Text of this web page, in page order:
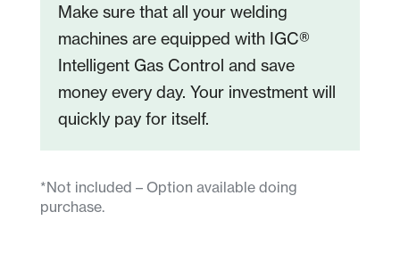
Make sure that all your welding
machines are equipped with IGC®
Intelligent Gas Control and save
money every day. Your investment will
quickly pay for itself.
*Not included – Option available doing
purchase.